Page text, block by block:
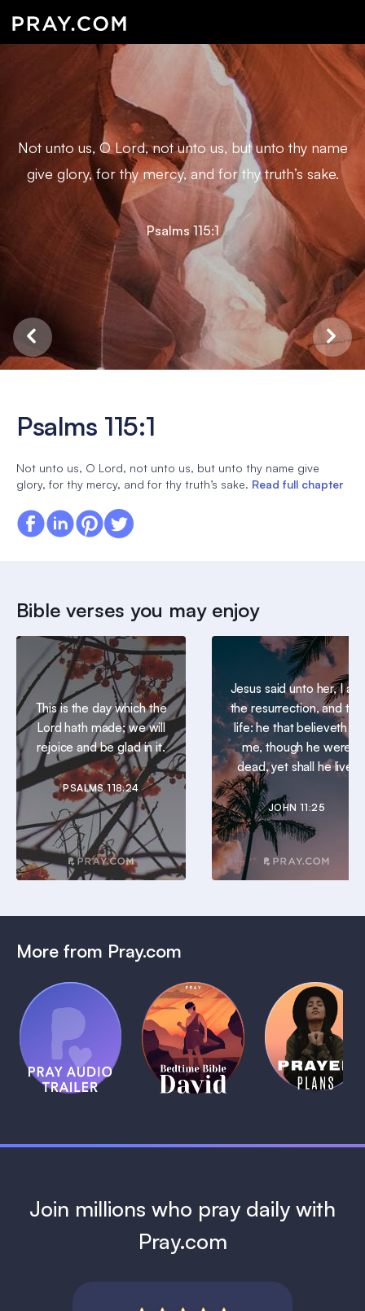
Not unto us, O Lord, not unto us, but unto thy name
give glory, for thy mercy, and for thy truth’s sake.
Psalms 115:1
Psalms 115:1
Not unto us, O Lord, not unto us, but unto thy name give
glory, for thy mercy, and for thy truth’s sake. Read full chapter
Bible verses you may enjoy
This is the day which the
Lord hath made; we will
rejoice and be glad in it.
PSALMS 118:24
Jesus said unto her, I am
the resurrection, and the
life: he that believeth in
me, though he were
dead, yet shall he live.
JOHN 11:25
More from Pray.com
Pray Audio
Trailer
1 MIN
(Coming
Soon)
Bedtime
Bible:
David
1 MIN
Daily
Prayer
Plans
1 MIN
Join millions who pray daily with
Pray.com